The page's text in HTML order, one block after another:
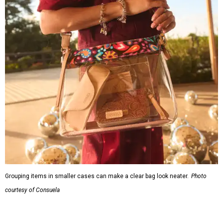
Grouping items in smaller cases can make a clear bag look neater. Photo
courtesy of Consuela